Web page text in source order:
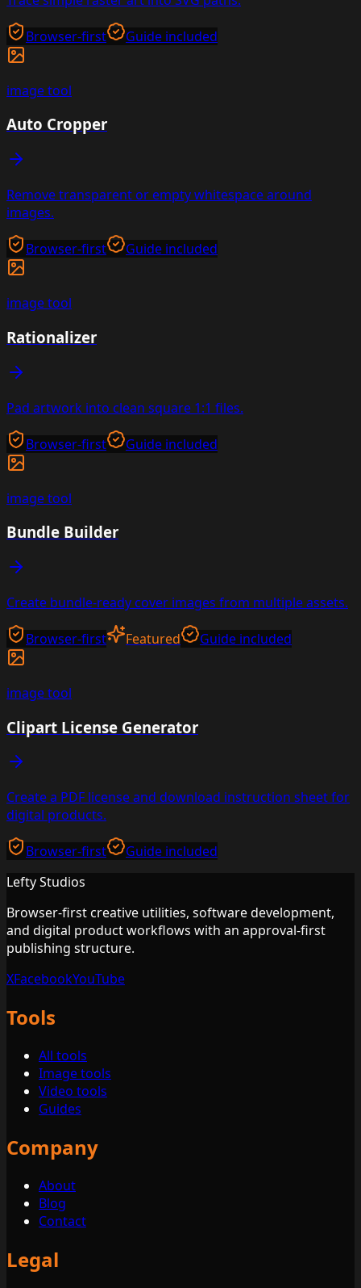
Browser-first Guide included
imagetool
Auto Cropper
Remove transparent or empty whitespace around
images.
Browser-first Guide included
imagetool
Rationalizer
Pad artwork into clean square 1:1 files.
Browser-first Guide included
imagetool
Bundle Builder
Create bundle-ready cover images from multiple assets.
Browser-first Featured Guide included
imagetool
Clipart License Generator
Create a PDF license and download instruction sheet for
digital products.
Browser-first
Guide included
Lefty Studios
Browser-first creative utilities, software development,
and digital product workflows with an approval-first
publishing structure.
XFacebookYouTube
Tools
All tools
Image tools
Video tools
Guides
Company
About
Blog
Contact
Legal